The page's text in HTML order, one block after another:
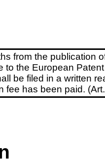
from the publication
to the European
be filed in a written
fee has been paid.